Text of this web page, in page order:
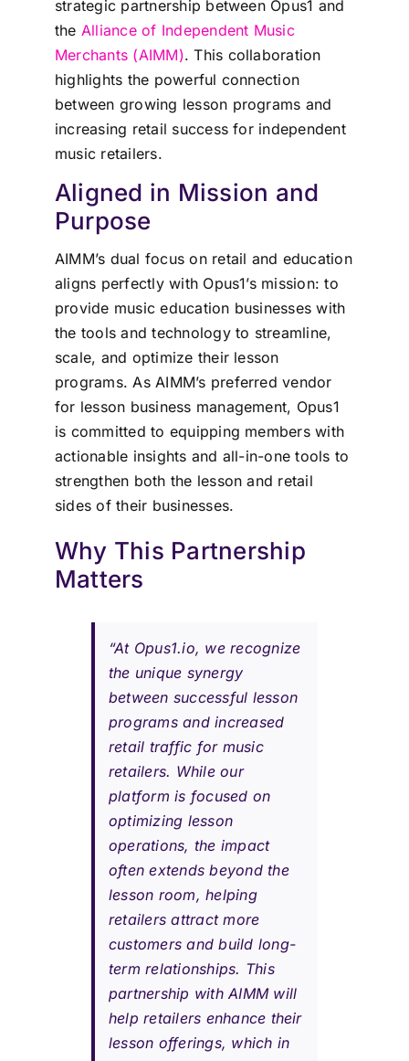
strategic partnership between Opus1 and
the Alliance of Independent Music
Merchants (AIMM). This collaboration
highlights the powerful connection
between growing lesson programs and
increasing retail success for independent
music retailers.
Aligned in Mission and
Purpose
AIMM’s dual focus on retail and education
aligns perfectly with Opus1’s mission: to
provide music education businesses with
the tools and technology to streamline,
scale, and optimize their lesson
programs. As AIMM’s preferred vendor
for lesson business management, Opus1
is committed to equipping members with
actionable insights and all-in-one tools to
strengthen both the lesson and retail
sides of their businesses.
Why This Partnership
Matters
“At Opus1.io, we recognize
the unique synergy
between successful lesson
programs and increased
retail traffic for music
retailers. While our
platform is focused on
optimizing lesson
operations, the impact
often extends beyond the
lesson room, helping
retailers attract more
customers and build long-
term relationships. This
partnership with AIMM will
help retailers enhance their
lesson offerings, which in